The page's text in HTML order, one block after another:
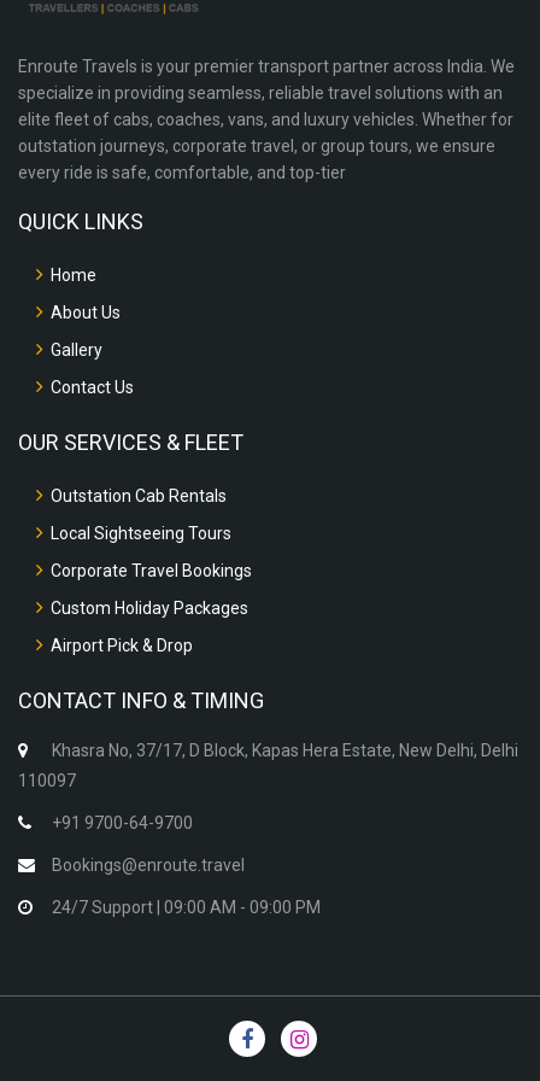
Enroute Travels is your premier transport partner across India. We
specialize in providing seamless, reliable travel solutions with an
elite fleet of cabs, coaches, vans, and luxury vehicles. Whether for
outstation journeys, corporate travel, or group tours, we ensure
every ride is safe, comfortable, and top-tier
QUICK LINKS
Home
About Us
Gallery
Contact Us
OUR SERVICES & FLEET
Outstation Cab Rentals
Local Sightseeing Tours
Corporate Travel Bookings
Custom Holiday Packages
Airport Pick & Drop
CONTACT INFO & TIMING
Khasra No, 37/17, D Block, Kapas Hera Estate, New Delhi, Delhi
110097
+91 9700-64-9700
Bookings@enroute.travel
24/7 Support | 09:00 AM - 09:00 PM